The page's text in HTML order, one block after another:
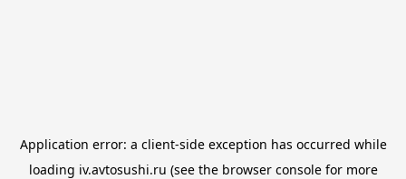
Application error: a client-side exception has occurred while
loading iv.avtosushi.ru (see the browser consolefor more